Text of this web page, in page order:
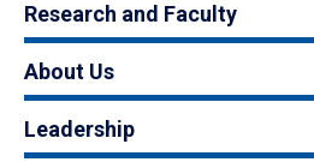
Research and Faculty
About Us
Leadership